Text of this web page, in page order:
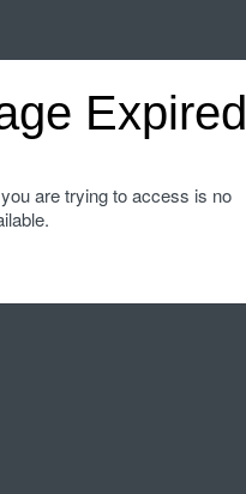
Expired
are trying to access is no